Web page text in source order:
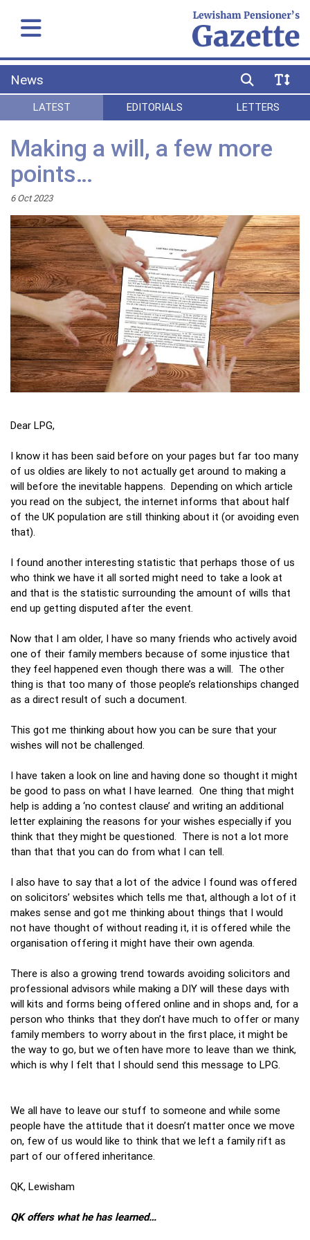
News
LATEST EDITORIALS LETTERS
Making a will, a few more
points…
6 Oct 2023
Dear LPG,
I know it has been said before on your pages but far too many
of us oldies are likely to not actually get around to making a
will before the inevitable happens. Depending on which article
you read on the subject, the internet informs that about half
of the UK population are still thinking about it (or avoiding even
that).
I found another interesting statistic that perhaps those of us
who think we have it all sorted might need to take a look at
and that is the statistic surrounding the amount of wills that
end up getting disputed after the event.
Now that I am older, I have so many friends who actively avoid
one of their family members because of some injustice that
they feel happened even though there was a will. The other
thing is that too many of those people’s relationships changed
as a direct result of such a document.
This got me thinking about how you can be sure that your
wishes will not be challenged.
I have taken a look on line and having done so thought it might
be good to pass on what I have learned. One thing that might
help is adding a ‘no contest clause’ and writing an additional
letter explaining the reasons for your wishes especially if you
think that they might be questioned. There is not a lot more
than that that you can do from what I can tell.
I also have to say that a lot of the advice I found was offered
on solicitors’ websites which tells me that, although a lot of it
makes sense and got me thinking about things that I would
not have thought of without reading it, it is offered while the
organisation offering it might have their own agenda.
There is also a growing trend towards avoiding solicitors and
professional advisors while making a DIY will these days with
will kits and forms being offered online and in shops and, for a
person who thinks that they don’t have much to offer or many
family members to worry about in the first place, it might be
the way to go, but we often have more to leave than we think,
which is why I felt that I should send this message to LPG.
We all have to leave our stuff to someone and while some
people have the attitude that it doesn’t matter once we move
on, few of us would like to think that we left a family rift as
part of our offered inheritance.
QK, Lewisham
QK offers what he has learned…